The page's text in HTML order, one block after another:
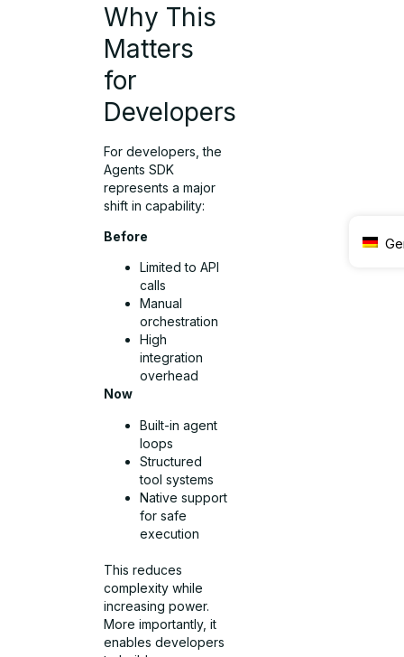
Why This
Matters
for
Developers
For developers, the
Agents SDK
represents a major
shift in capability:
Before
Limited to API
calls
Manual
orchestration
High
integration
overhead
Now
Built-in agent
loops
Structured
tool systems
Native support
for safe
execution
This reduces
complexity while
increasing power.
More importantly, it
enables developers